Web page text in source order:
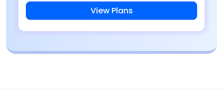
View Plans